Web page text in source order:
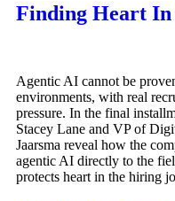
Finding Heart In
Agentic AI cannot be
environments, with real
pressure. In the final
Stacey Lane and VP of
Jaarsma reveal how the
agentic AI directly to the
protects heart in the hiring